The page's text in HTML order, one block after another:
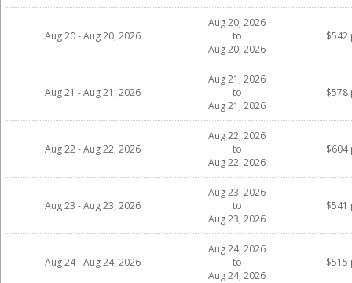
Aug 20 - Aug 20, 2026
Aug 20, 2026
to
Aug 20, 2026
$542
Aug 21 - Aug 21, 2026
Aug 21, 2026
to
Aug 21, 2026
$578
Aug 22 - Aug 22, 2026
Aug 22, 2026
to
Aug 22, 2026
$604
Aug 23 - Aug 23, 2026
Aug 23, 2026
to
Aug 23, 2026
$541
Aug 24 - Aug 24, 2026
Aug 24, 2026
to
Aug 24, 2026
$515